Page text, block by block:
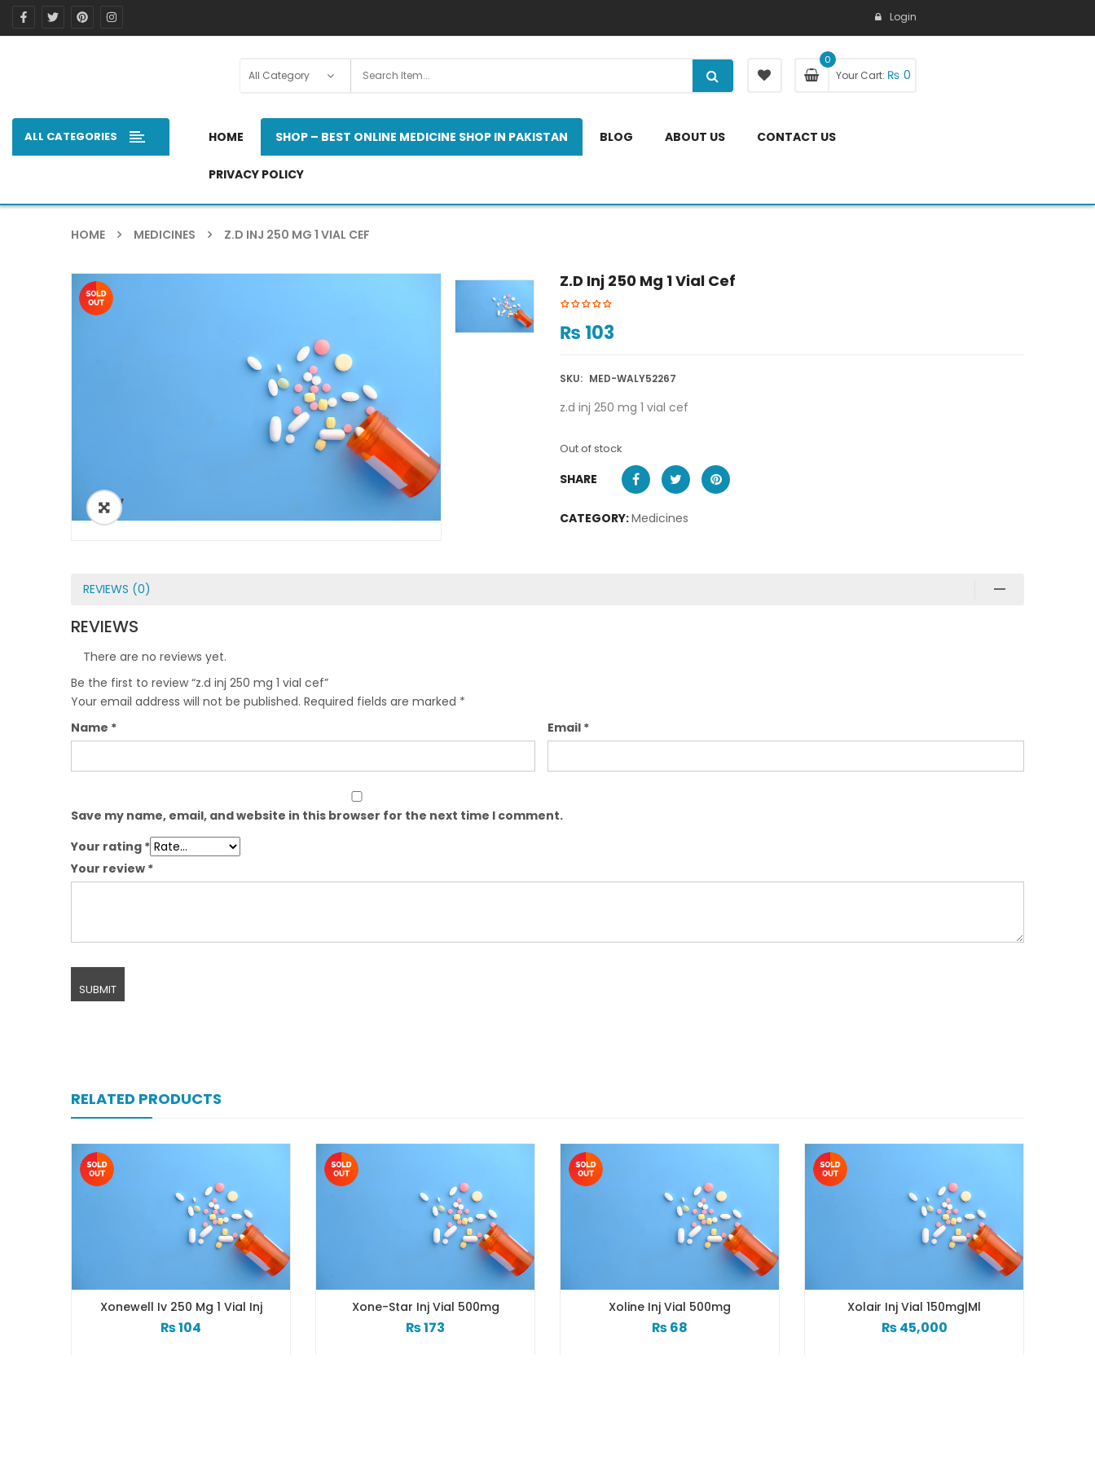
Login
0
Your Cart: ₨ 0
ALL CATEGORIES HOME SHOP – BEST ONLINE MEDICINE SHOP IN PAKISTAN BLOG ABOUT US CONTACT US
PRIVACY POLICY
HOME MEDICINES Z.D INJ 250 MG 1 VIAL CEF
ðŸ”
Z.d Inj 250 Mg 1 Vial Cef
₨ 103
SKU: MED-WALY52267
z.d inj 250 mg 1 vial cef
Out of stock
SHARE
CATEGORY:Medicines
REVIEWS (0)
REVIEWS
There are no reviews yet.
Be the first to review “z.d inj 250 mg 1 vial cef”
Your email address will not be published. Required fields are marked *
Name * Email *
Save my name, email, and website in this browser for the next time I comment.
Your rating *
Your review *
RELATED PRODUCTS
Xonewell Iv 250 Mg 1 Vial Inj
₨104
Xone-Star Inj Vial 500mg
₨173
Xoline Inj Vial 500mg
₨68
Xolair Inj Vial 150mg|ml
₨45,000